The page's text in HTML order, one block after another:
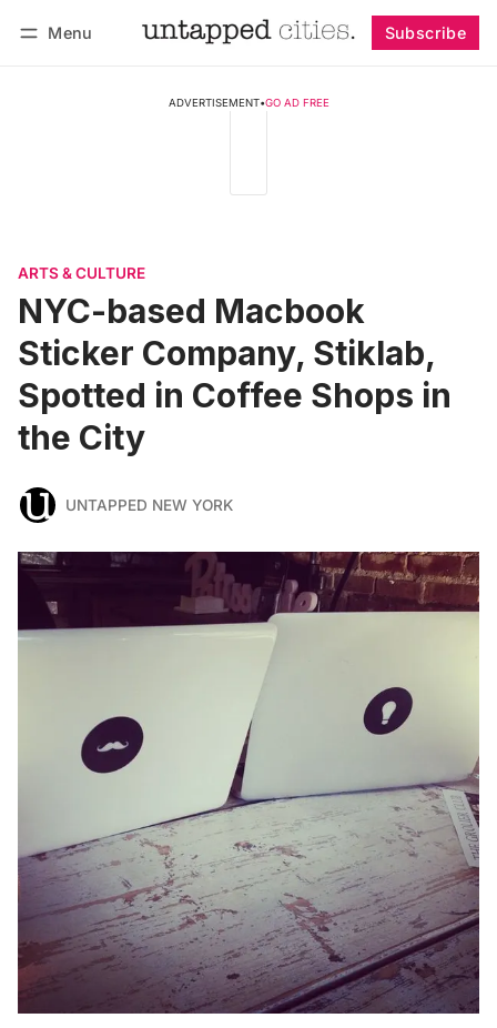
Menu Subscribe
ADVERTISEMENT•GO AD FREE
ARTS & CULTURE
NYC-based Macbook
Sticker Company, Stiklab,
Spotted in Coffee Shops in
the City
UNTAPPED NEW YORK